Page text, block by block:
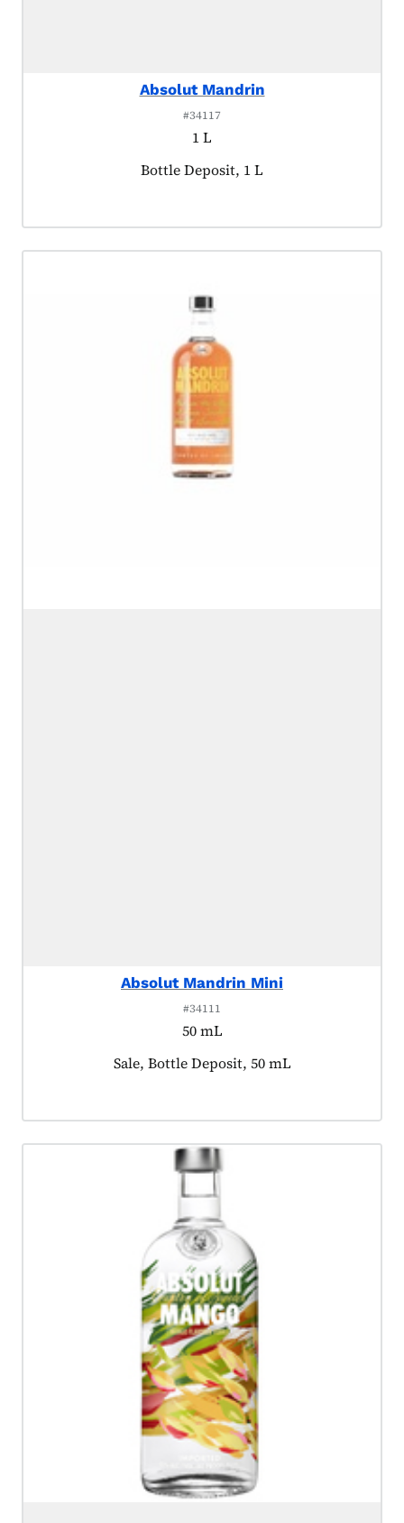
Absolut Mandrin
#34117
1 L
Product tagged as:
Bottle Deposit, 1 L
Absolut Mandrin Mini
#34111
50 mL
Product tagged as:
Sale, Bottle Deposit, 50 mL